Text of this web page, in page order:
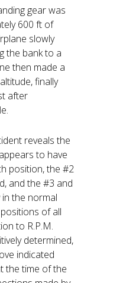
gear was
600 ft of
slowly
the bank to a
then made a
finally
after
reveals the
to have
position, the #2
and the #3 and
the normal
of all
to R.P.M.
determined,
indicated
the time of the